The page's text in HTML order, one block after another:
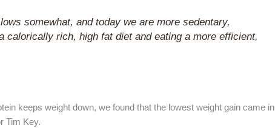
somewhat, and today we are more sedentary,
rich, high fat diet and eating a more efficient,
keeps weight down, we found that the lowest weight gain came in
Tim Key.